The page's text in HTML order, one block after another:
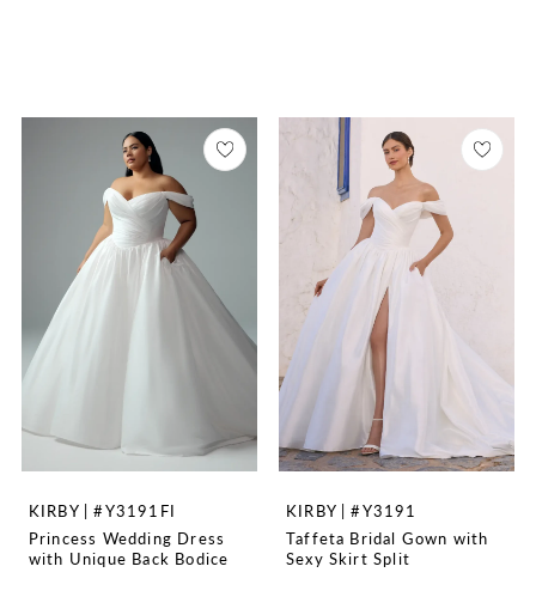
KIRBY | #Y3191FI
Princess Wedding Dress
with Unique Back Bodice
KIRBY | #Y3191
Taffeta Bridal Gown with
Sexy Skirt Split